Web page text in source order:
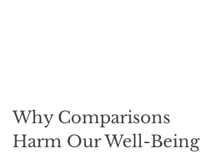
Why Comparisons
Harm Our Well-Being